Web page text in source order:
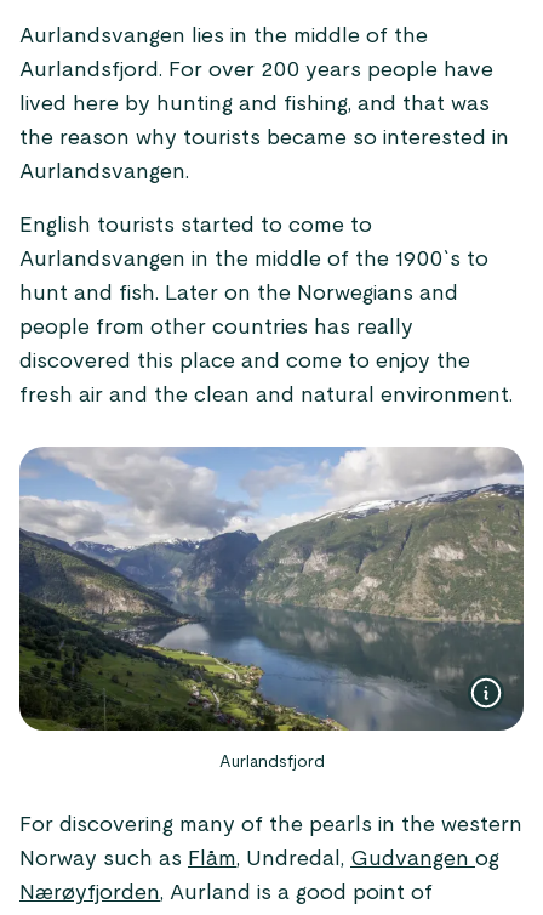
Aurlandsvangen lies in the middle of the
Aurlandsfjord. For over 200 years people have
lived here by hunting and fishing, and that was
the reason why tourists became so interested in
Aurlandsvangen.
English tourists started to come to
Aurlandsvangen in the middle of the 1900`s to
hunt and fish. Later on the Norwegians and
people from other countries has really
discovered this place and come to enjoy the
fresh air and the clean and natural environment.
Aurlandsfjord
For discovering many of the pearls in the western
Norway such as Flåm, Undredal, Gudvangen og
Nærøyfjorden, Aurland is a good point of